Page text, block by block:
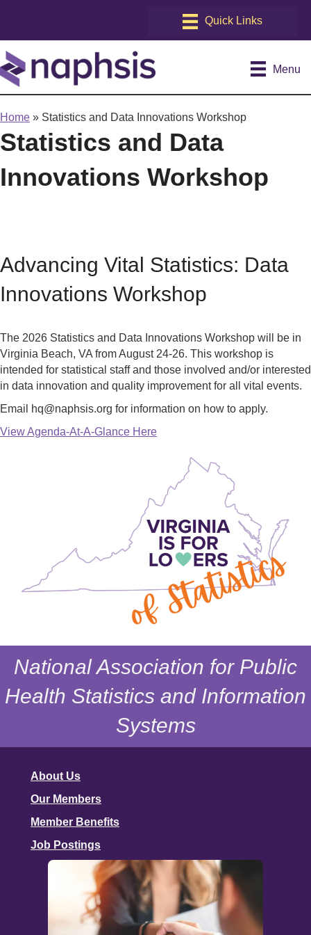
Menu
Home » Statistics and Data Innovations Workshop
Statistics and Data
Innovations Workshop
Advancing Vital Statistics: Data
Innovations Workshop
The 2026 Statistics and Data Innovations Workshop will be in
Virginia Beach, VA from August 24-26. This workshop is
intended for statistical staff and those involved and/or interested
in data innovation and quality improvement for all vital events.
Email hq@naphsis.org for information on how to apply.
View Agenda-At-A-Glance Here
National Association for Public
Health Statistics and Information
Systems
About Us
Our Members
Member Benefits
Job Postings